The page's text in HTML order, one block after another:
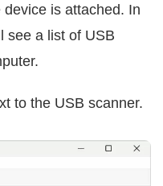
is attached. In
see a list of USB
to the USB scanner.